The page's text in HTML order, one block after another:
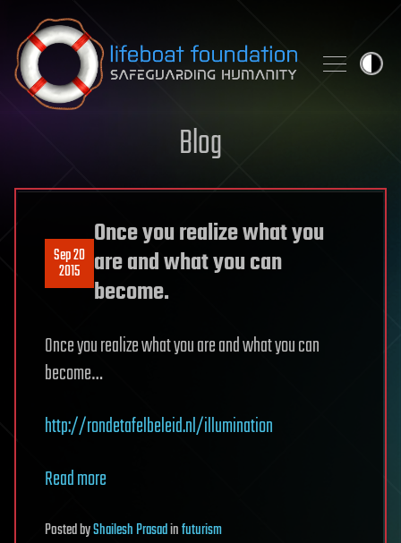
Skip to content
Blog
Sep 20
2015
Once you realize what you
are and what you can
become.
Once you realize what you are and what you can
become…
http://rondetafelbeleid.nl/illumination
Read more
PostedbyShailesh Prasadinfuturism